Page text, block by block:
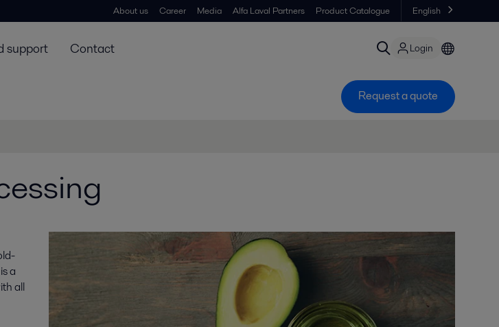
About us Career Media Alfa Laval Partners Product Catalogue English
support Contact Login
Request a quote
a
all